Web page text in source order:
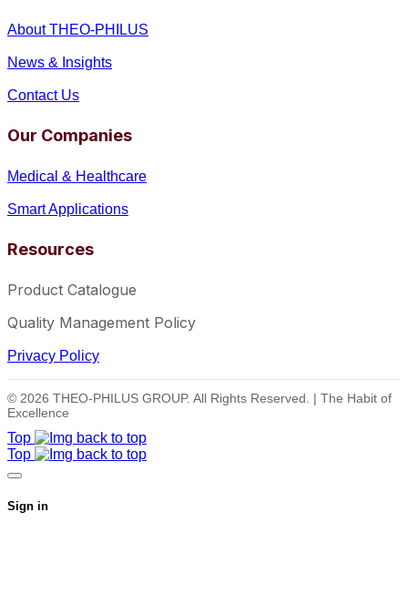
About THEO-PHILUS
News & Insights
Contact Us
Our Companies
Medical & Healthcare
Smart Applications
Resources
Product Catalogue
Quality Management Policy
Privacy Policy
© 2026 THEO-PHILUS GROUP. All Rights Reserved. | The Habit of
Excellence
Top
Top
Sign in